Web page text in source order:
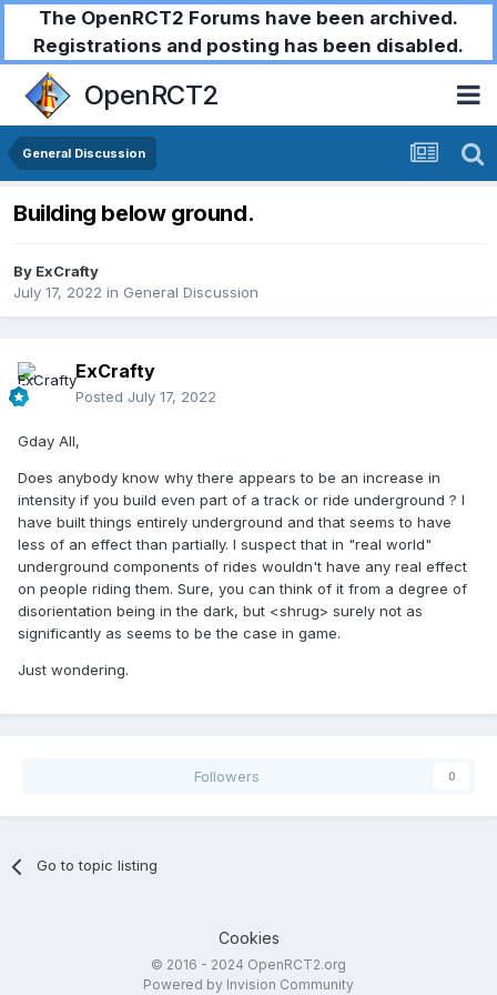
The OpenRCT2 Forums have been archived.
Registrations and posting has been disabled.
OpenRCT2
General Discussion
Building below ground.
By ExCrafty
July 17, 2022 in General Discussion
ExCrafty
Posted July 17, 2022
Gday All,
Does anybody know why there appears to be an increase in
intensity if you build even part of a track or ride underground ? I
have built things entirely underground and that seems to have
less of an effect than partially. I suspect that in "real world"
underground components of rides wouldn't have any real effect
on people riding them. Sure, you can think of it from a degree of
disorientation being in the dark, but <shrug> surely not as
significantly as seems to be the case in game.
Just wondering.
Followers 0
Go to topic listing
Cookies
© 2016 - 2024 OpenRCT2.org
Powered by Invision Community